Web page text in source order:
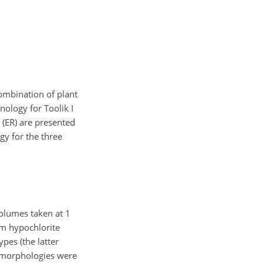
of plant
for Toolik I
are presented
for the three
taken at 1
hypochlorite
(the latter
were